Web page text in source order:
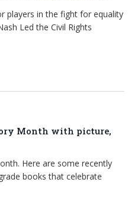
players in the fight for equality
Led the Civil Rights
Month with picture,
Here are some recently
books that celebrate